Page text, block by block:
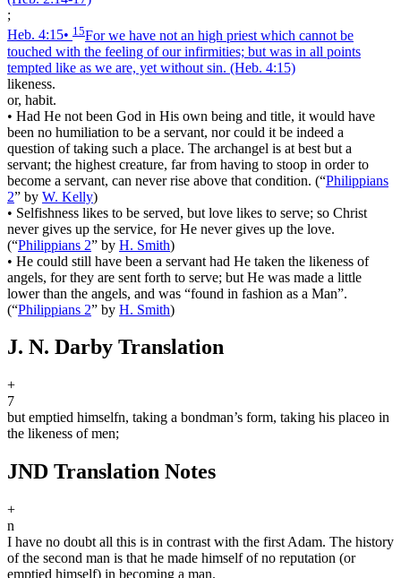
;
Heb. 4:15• 15For we have not an high priest which cannot be
touched with the feeling of our infirmities; but was in all points
tempted like as we are, yet without sin. (Heb. 4:15)
likeness.
or, habit.
• Had He not been God in His own being and title, it would have
been no humiliation to be a servant, nor could it be indeed a
question of taking such a place. The archangel is at best but a
servant; the highest creature, far from having to stoop in order to
become a servant, can never rise above that condition. (“Philippians
2” by W. Kelly)
• Selfishness likes to be served, but love likes to serve; so Christ
never gives up the service, for He never gives up the love.
(“Philippians 2” by H. Smith)
• He could still have been a servant had He taken the likeness of
angels, for they are sent forth to serve; but He was made a little
lower than the angels, and was “found in fashion as a Man”.
(“Philippians 2” by H. Smith)
J. N. Darby Translation
+
7
but emptied himselfn, taking a bondman’s form, taking his placeo in
the likeness of men;
JND Translation Notes
+
n
I have no doubt all this is in contrast with the first Adam. The history
of the second man is that he made himself of no reputation (or
emptied himself) in becoming a man.